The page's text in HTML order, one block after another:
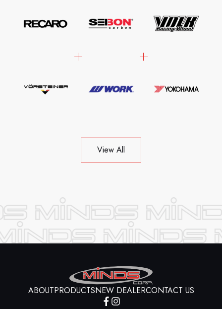
View All
ABOUTPRODUCTSNEW DEALERCONTACT US